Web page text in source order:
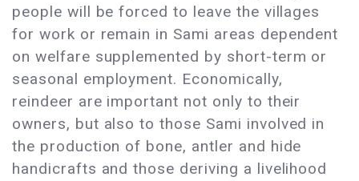
people will be forced to leave the villages
for work or remain in Sami areas dependent
on welfare supplemented by short-term or
seasonal employment. Economically,
reindeer are important not only to their
owners, but also to those Sami involved in
the production of bone, antler and hide
handicrafts and those deriving a livelihood